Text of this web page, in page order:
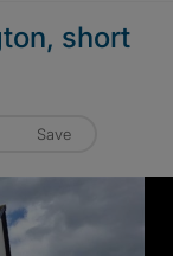
short
Save